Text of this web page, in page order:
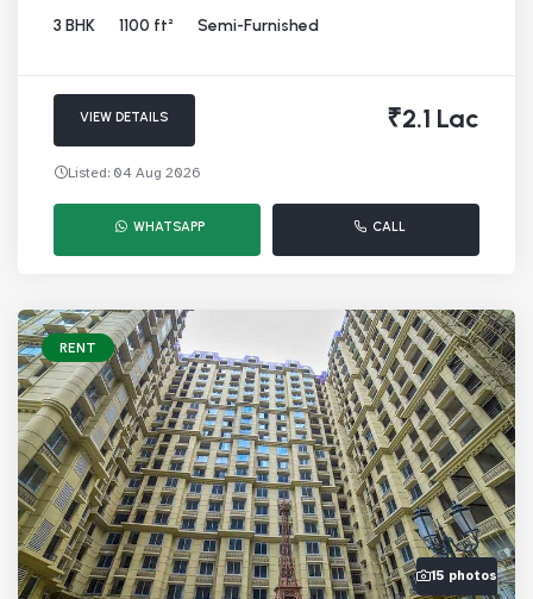
3 BHK 1100 ft² Semi-Furnished
VIEW DETAILS ₹2.1 Lac
Listed: 04 Aug 2026
WHATSAPP CALL
RENT
15 photos